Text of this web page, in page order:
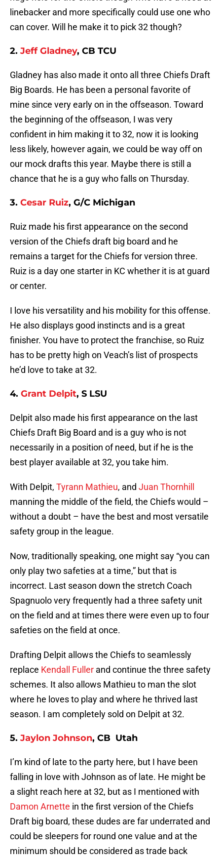
linebacker and more specifically could use one who
can cover. Will he make it to pick 32 though?
2. Jeff Gladney, CB TCU
Gladney has also made it onto all three Chiefs Draft
Big Boards. He has been a personal favorite of
mine since very early on in the offseason. Toward
the beginning of the offseason, I was very
confident in him making it to 32, now it is looking
less likely, however again, we could be way off on
our mock drafts this year. Maybe there is still a
chance that he is a guy who falls on Thursday.
3. Cesar Ruiz, G/C Michigan
Ruiz made his first appearance on the second
version of the Chiefs draft big board and he
remains a target for the Chiefs for version three.
Ruiz is a day one starter in KC whether it is at guard
or center.
I love his versatility and his mobility for this offense.
He also displays good instincts and is a great
finisher. You have to protect the franchise, so Ruiz
has to be pretty high on Veach’s list of prospects
he’d love to take at 32.
4. Grant Delpit, S LSU
Delpit also made his first appearance on the last
Chiefs Draft Big Board and is a guy who is not
necessarily in a position of need, but if he is the
best player available at 32, you take him.
With Delpit, Tyrann Mathieu, and Juan Thornhill
manning the middle of the field, the Chiefs would –
without a doubt – have the best and most versatile
safety group in the league.
Now, traditionally speaking, one might say “you can
only play two safeties at a time,” but that is
incorrect. Last season down the stretch Coach
Spagnuolo very frequently had a three safety unit
on the field and at times there were even up to four
safeties on the field at once.
Drafting Delpit allows the Chiefs to seamlessly
replace Kendall Fuller and continue the three safety
schemes. It also allows Mathieu to man the slot
where he loves to play and where he thrived last
season. I am completely sold on Delpit at 32.
5. Jaylon Johnson, CB Utah
I’m kind of late to the party here, but I have been
falling in love with Johnson as of late. He might be
a slight reach here at 32, but as I mentioned with
Damon Arnette in the first version of the Chiefs
Draft big board, these dudes are far underrated and
could be sleepers for round one value and at the
minimum should be considered as trade back